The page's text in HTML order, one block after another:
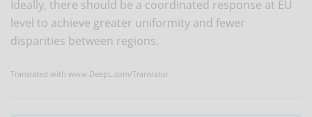
Ideally, there should be a coordinated response at EU
level to achieve greater uniformity and fewer
disparities between regions.
Translated with www.DeepL.com/Translator